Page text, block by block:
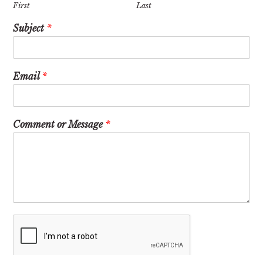
First Last
Subject *
Email *
Comment or Message *